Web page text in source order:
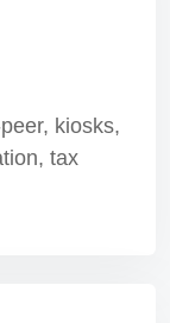
kiosks,
tax